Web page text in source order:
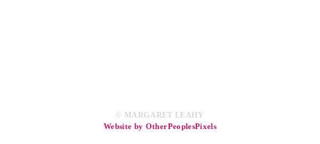
© MARGARET LEAHY
Website by OtherPeoplesPixels